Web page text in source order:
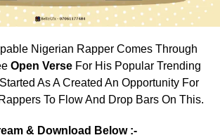
Nigerian Rapper Comes Through
Open VerseFor His Popular Trending
As A Created An Opportunity For
To Flow And Drop Bars On This.
& Download Below :-